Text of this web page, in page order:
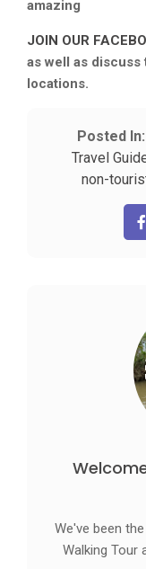
amazing
JOIN OUR
as well as
locations.
Posted In:
Travel
non-
We've been
Walking Tour